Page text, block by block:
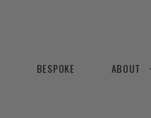
BESPOKE ABOUT